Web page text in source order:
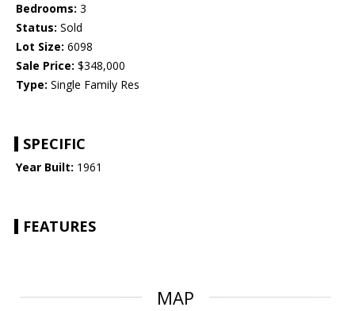
Bedrooms: 3
Status: Sold
Lot Size: 6098
Sale Price: $348,000
Type: Single Family Res
SPECIFIC
Year Built: 1961
FEATURES
MAP